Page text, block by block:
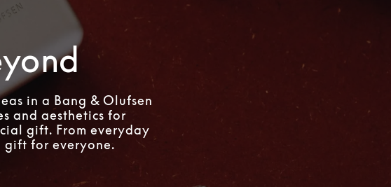
in a Bang & Olufsen
and aesthetics for
gift. From everyday
gift for everyone.